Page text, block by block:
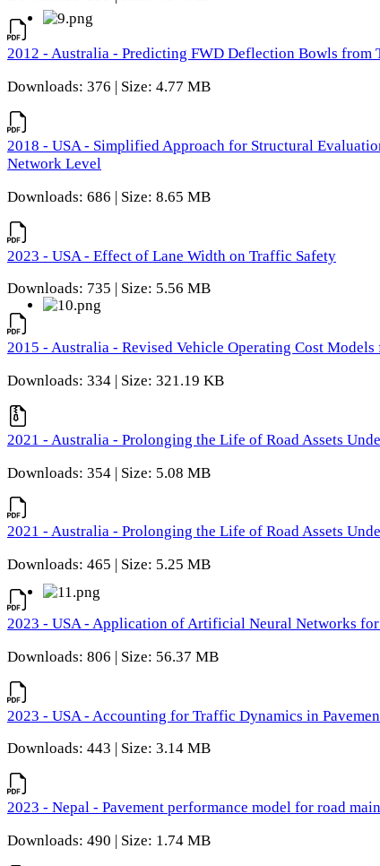
2012 - Australia - Predicting FWD Deflection Bowls from
Downloads: 376 | Size: 4.77 MB
2018 - USA - Simplified Approach for Structural
Network Level
Downloads: 686 | Size: 8.65 MB
2023 - USA - Effect of Lane Width on Traffic Safety
Downloads: 735 | Size: 5.56 MB
2015 - Australia - Revised Vehicle Operating Cost
Downloads: 334 | Size: 321.19 KB
2021 - Australia - Prolonging the Life of Road Assets
Downloads: 354 | Size: 5.08 MB
2021 - Australia - Prolonging the Life of Road Assets
Downloads: 465 | Size: 5.25 MB
2023 - USA - Application of Artificial Neural Networks
Downloads: 806 | Size: 56.37 MB
2023 - USA - Accounting for Traffic Dynamics in
Downloads: 443 | Size: 3.14 MB
2023 - Nepal - Pavement performance model for road
Downloads: 490 | Size: 1.74 MB